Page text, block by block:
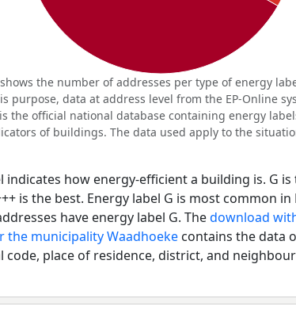
the number of addresses per type of energy
purpose, data at address level from the EP-Online
the official national database containing energy
of buildings. The data used apply to the
indicates how energy-efficient a building is. G
is the best. Energy label G is most common
have energy label G. Thedownload
municipality Waadhoeke contains the data
code, place of residence, district, and